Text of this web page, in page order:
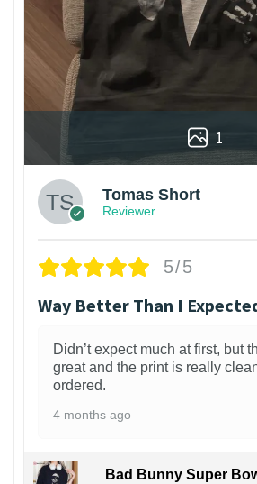
1
Tomas Short
Reviewer
5/5
Way Better Than I
Didn’t expect much at first, but
great and the print is really
ordered.
4 months ago
Bad Bunny Super